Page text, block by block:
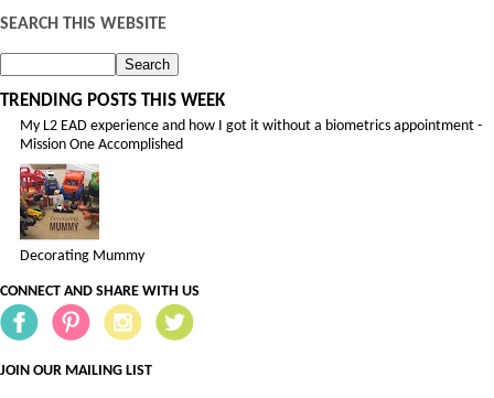
SEARCH THIS WEBSITE
TRENDING POSTS THIS WEEK
My L2 EAD experience and how I got it without a biometrics appointment -
Mission One Accomplished
Decorating Mummy
CONNECT AND SHARE WITH US
JOIN OUR MAILING LIST